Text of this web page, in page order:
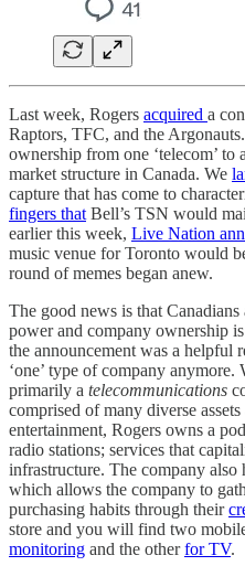
Last week, Rogers acquired a
Raptors, TFC, and the
ownership from one ‘telecom’
market structure in Canada. We
capture that has come to
fingers that Bell’s TSN would
earlier this week, Live Nation
music venue for Toronto would
round of memes began anew.
The good news is that
power and company ownership
the announcement was a helpful
‘one’ type of company
primarily a telecommunications
comprised of many diverse
entertainment, Rogers owns a
radio stations; services that
infrastructure. The company also
which allows the company to
purchasing habits through their
store and you will find two
monitoring and the otherfor TV.